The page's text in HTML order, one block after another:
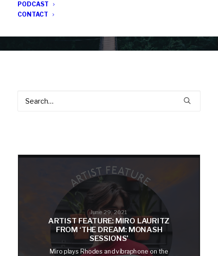
PODCAST
CONTACT
June 29, 2021
ARTIST FEATURE: MIRO LAURITZ
FROM ‘THE DREAM: MONASH
SESSIONS’
Miro plays Rhodes and vibraphone on the